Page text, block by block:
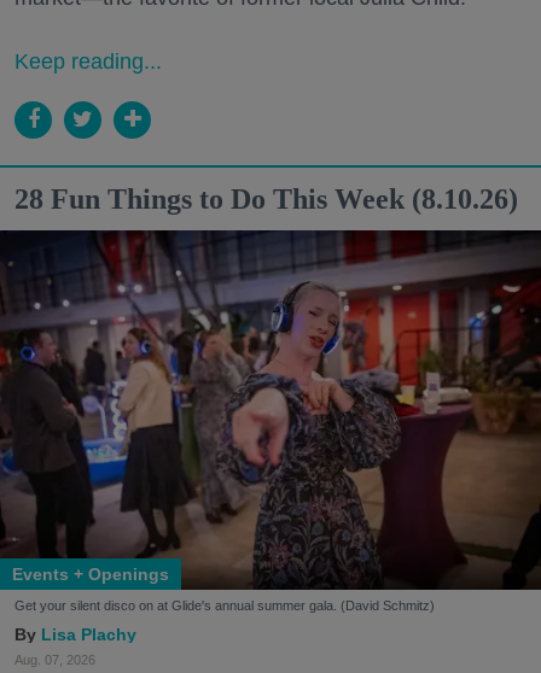
Keep reading...
28 Fun Things to Do This Week (8.10.26)
Events + Openings
Get your silent disco on at Glide's annual summer gala. (David Schmitz)
Lisa Plachy
Aug. 07, 2026